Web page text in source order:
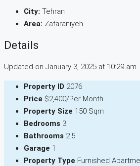
City: Tehran
Area: Zafaraniyeh
Details
Updated on January 3, 2025 at 10:29 am
Property ID 2076
Price $2,400/Per Month
Property Size 150 Sqm
Bedrooms 3
Bathrooms 2.5
Garage 1
Property Type Furnished